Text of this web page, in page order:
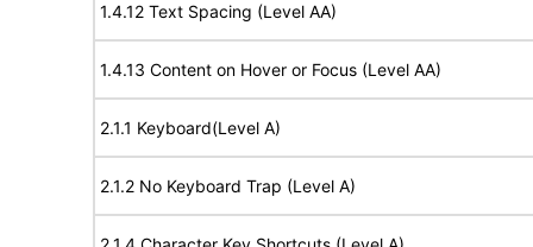
1.4.12 Text Spacing (Level AA)
1.4.13 Content on Hover or Focus (Level AA)
2.1.1 Keyboard(Level A)
2.1.2 No Keyboard Trap (Level A)